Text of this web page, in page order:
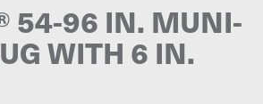
54-96 IN. MUNI-
WITH 6 IN.